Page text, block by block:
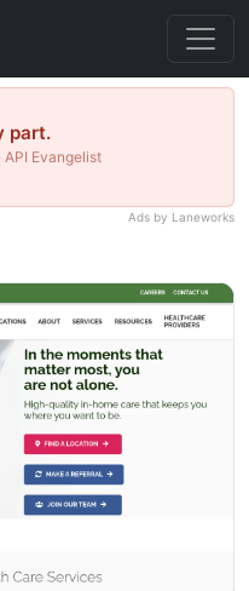
part.
API Evangelist
Ads by Laneworks